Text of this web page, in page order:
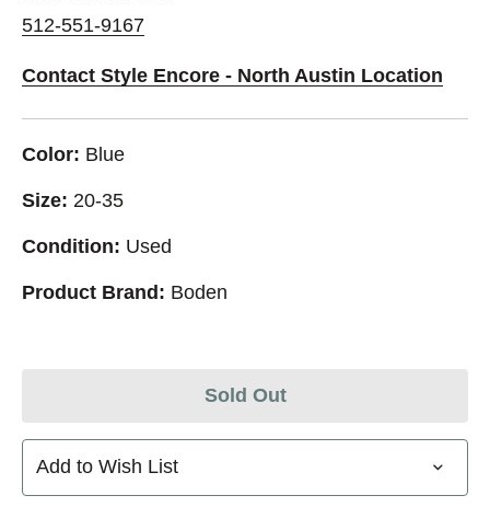
512-551-9167
Contact Style Encore - North Austin Location
Color: Blue
Size: 20-35
Condition: Used
Product Brand: Boden
Sold Out
Add to Wish List